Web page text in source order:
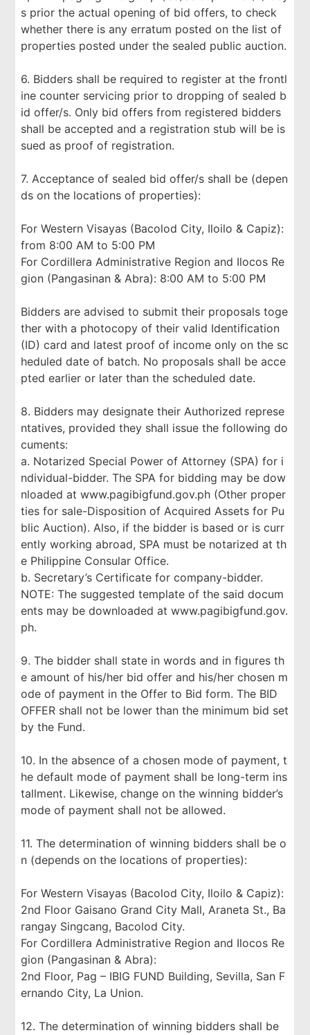
s prior the actual opening of bid offers, to check
whether there is any erratum posted on the list of
properties posted under the sealed public auction.
6. Bidders shall be required to register at the frontl
ine counter servicing prior to dropping of sealed b
id offer/s. Only bid offers from registered bidders
shall be accepted and a registration stub will be is
sued as proof of registration.
7. Acceptance of sealed bid offer/s shall be (depen
ds on the locations of properties):
For Western Visayas (Bacolod City, Iloilo & Capiz):
from 8:00 AM to 5:00 PM
For Cordillera Administrative Region and Ilocos Re
gion (Pangasinan & Abra): 8:00 AM to 5:00 PM
Bidders are advised to submit their proposals toge
ther with a photocopy of their valid Identification
(ID) card and latest proof of income only on the sc
heduled date of batch. No proposals shall be acce
pted earlier or later than the scheduled date.
8. Bidders may designate their Authorized represe
ntatives, provided they shall issue the following do
cuments:
a. Notarized Special Power of Attorney (SPA) for i
ndividual-bidder. The SPA for bidding may be dow
nloaded at www.pagibigfund.gov.ph (Other proper
ties for sale-Disposition of Acquired Assets for Pu
blic Auction). Also, if the bidder is based or is curr
ently working abroad, SPA must be notarized at th
e Philippine Consular Office.
b. Secretary’s Certificate for company-bidder.
NOTE: The suggested template of the said docum
ents may be downloaded at www.pagibigfund.gov.
ph.
9. The bidder shall state in words and in figures th
e amount of his/her bid offer and his/her chosen m
ode of payment in the Offer to Bid form. The BID
OFFER shall not be lower than the minimum bid set
by the Fund.
10. In the absence of a chosen mode of payment, t
he default mode of payment shall be long-term ins
tallment. Likewise, change on the winning bidder’s
mode of payment shall not be allowed.
11. The determination of winning bidders shall be o
n (depends on the locations of properties):
For Western Visayas (Bacolod City, Iloilo & Capiz):
2nd Floor Gaisano Grand City Mall, Araneta St., Ba
rangay Singcang, Bacolod City.
For Cordillera Administrative Region and Ilocos Re
gion (Pangasinan & Abra):
2nd Floor, Pag – IBIG FUND Building, Sevilla, San F
ernando City, La Union.
12. The determination of winning bidders shall be